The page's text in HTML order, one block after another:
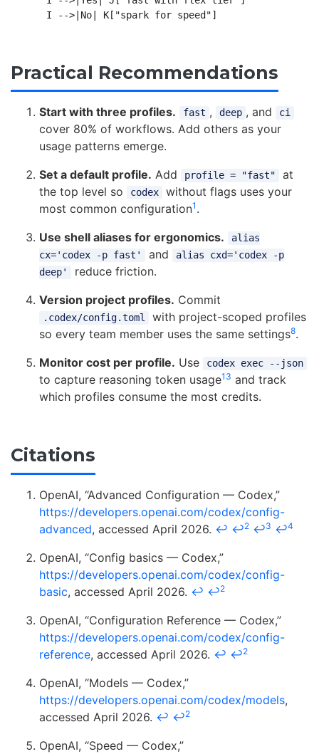
Practical Recommendations
Start with three profiles. fast , deep , and ci
cover 80% of workflows. Add others as your
usage patterns emerge.
Set a default profile. Add profile = "fast"
at
the top level so
codex
without flags uses your
most common configuration1 .
Use shell aliases for ergonomics.
alias
cx='codex -p fast'
and
alias cxd='codex -p
deep'
reduce friction.
Version project profiles. Commit
.codex/config.toml
with project-scoped profiles
so every team member uses the same settings8.
Monitor cost per profile. Use codex exec --json
to capture reasoning token usage13 and track
which profiles consume the most credits.
Citations
OpenAI, “Advanced Configuration — Codex,”
https://developers.openai.com/codex/config-
advanced, accessed April 2026. ↩ ↩2 ↩3 ↩4
OpenAI, “Config basics — Codex,”
https://developers.openai.com/codex/config-
basic, accessed April 2026. ↩ ↩2
OpenAI, “Configuration Reference — Codex,”
https://developers.openai.com/codex/config-
reference, accessed April 2026. ↩ ↩2
OpenAI, “Models — Codex,”
https://developers.openai.com/codex/models,
accessed April 2026. ↩ ↩2
OpenAI, “Speed — Codex,”